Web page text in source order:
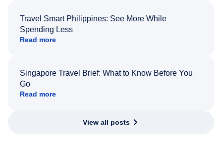
Travel Smart Philippines: See More While
Spending Less
Read more
Singapore Travel Brief: What to Know Before You
Go
Read more
View all posts